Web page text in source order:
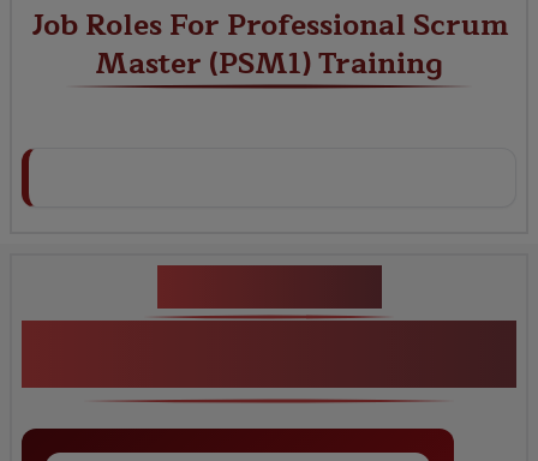
Job Roles For Professional Scrum
Master (PSM1) Training